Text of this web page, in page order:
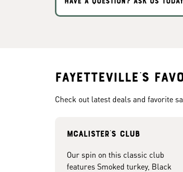
Fayetteville's
Check out latest deals and favorite
McAlister's club
Our spin on this classic club
features Smoked turkey, Black